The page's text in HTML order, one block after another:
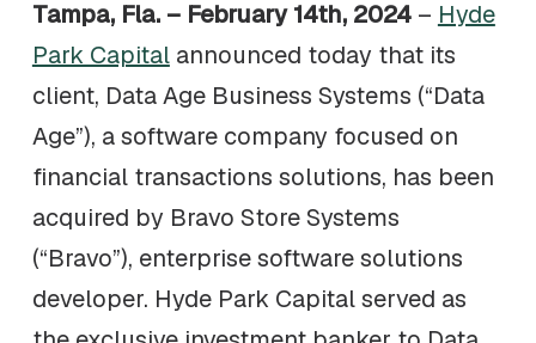
Tampa, Fla. – February 14th, 2024– Hyde
Park Capitalannounced today that its
client, Data Age Business Systems (“Data
Age”), a software company focused on
financial transactions solutions, has been
acquired by Bravo Store Systems
(“Bravo”), enterprise software solutions
developer. Hyde Park Capital served as